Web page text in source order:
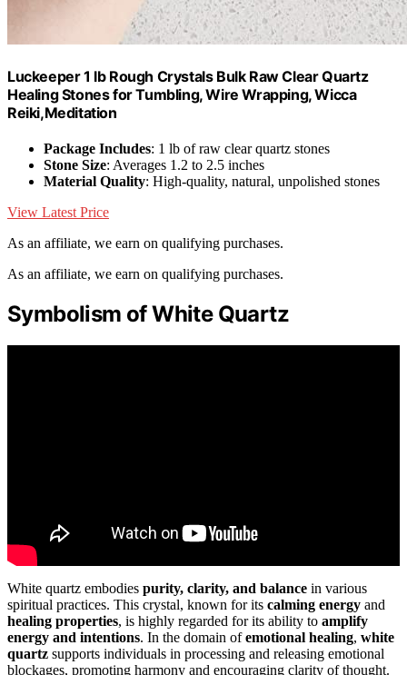
Luckeeper 1 lb Rough Crystals Bulk Raw Clear Quartz
Healing Stones for Tumbling, Wire Wrapping, Wicca
Reiki,Meditation
Package Includes: 1 lb of raw clear quartz stones
Stone Size: Averages 1.2 to 2.5 inches
Material Quality: High-quality, natural, unpolished stones
View Latest Price
As an affiliate, we earn on qualifying purchases.
As an affiliate, we earn on qualifying purchases.
Symbolism of White Quartz
White quartz embodies purity, clarity, and balance in various
spiritual practices. This crystal, known for its calming energy and
healing properties, is highly regarded for its ability to amplify
energy and intentions. In the domain ofemotional healing, white
quartz supports individuals in processing and releasing emotional
blockages, promoting harmony and encouraging clarity of thought.